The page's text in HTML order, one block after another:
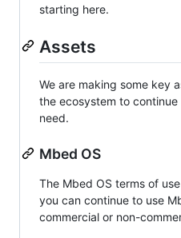
starting here.
Assets
We are making some key
the ecosystem to
need.
Mbed OS
The Mbed OS terms of
you can continue to use
commercial or non-